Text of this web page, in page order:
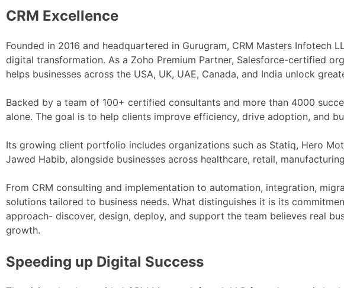
CRM Excellence
Founded in 2016 and headquartered in Gurugram, CRM Masters
digital transformation. As a Zoho Premium Partner, Salesforce-certified
helps businesses across the USA, UK, UAE, Canada, and India unlock
Backed by a team of 100+ certified consultants and more than 4000
alone. The goal is to help clients improve efficiency, drive adoption, and
Its growing client portfolio includes organizations such as Statiq, Hero
Jawed Habib, alongside businesses across healthcare, retail,
From CRM consulting and implementation to automation, integration,
solutions tailored to business needs. What distinguishes it is its
approach- discover, design, deploy, and support the team believes real
growth.
Speeding up Digital Success